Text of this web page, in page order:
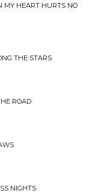
MY HEART HURTS NO
THE STARS
ROAD
NIGHTS